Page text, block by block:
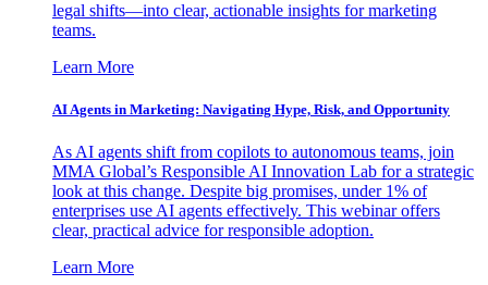
legal shifts—into clear, actionable insights for marketing
teams.
Learn More
AI Agents in Marketing: Navigating Hype, Risk, and Opportunity
As AI agents shift from copilots to autonomous teams, join
MMA Global’s Responsible AI Innovation Lab for a strategic
look at this change. Despite big promises, under 1% of
enterprises use AI agents effectively. This webinar offers
clear, practical advice for responsible adoption.
Learn More